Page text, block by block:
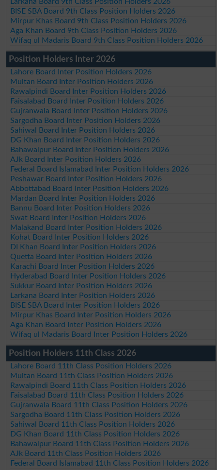
BISE SBA Board 9th Class Position Holders 2026
Mirpur Khas Board 9th Class Position Holders 2026
Aga Khan Board 9th Class Position Holders 2026
Wifaq ul Madaris Board 9th Class Position Holders 2026
Position Holders Inter 2026
Lahore Board Inter Position Holders 2026
Multan Board Inter Position Holders 2026
Rawalpindi Board Inter Position Holders 2026
Faisalabad Board Inter Position Holders 2026
Gujranwala Board Inter Position Holders 2026
Sargodha Board Inter Position Holders 2026
Sahiwal Board Inter Position Holders 2026
DG Khan Board Inter Position Holders 2026
Bahawalpur Board Inter Position Holders 2026
AJk Board Inter Position Holders 2026
Federal Board Islamabad Inter Position Holders 2026
Peshawar Board Inter Position Holders 2026
Abbottabad Board Inter Position Holders 2026
Mardan Board Inter Position Holders 2026
Bannu Board Inter Position Holders 2026
Swat Board Inter Position Holders 2026
Malakand Board Inter Position Holders 2026
Kohat Board Inter Position Holders 2026
DI Khan Board Inter Position Holders 2026
Quetta Board Inter Position Holders 2026
Karachi Board Inter Position Holders 2026
Hyderabad Board Inter Position Holders 2026
Sukkur Board Inter Position Holders 2026
Larkana Board Inter Position Holders 2026
BISE SBA Board Inter Position Holders 2026
Mirpur Khas Board Inter Position Holders 2026
Aga Khan Board Inter Position Holders 2026
Wifaq ul Madaris Board Inter Position Holders 2026
Position Holders 11th Class 2026
Lahore Board 11th Class Position Holders 2026
Multan Board 11th Class Position Holders 2026
Rawalpindi Board 11th Class Position Holders 2026
Faisalabad Board 11th Class Position Holders 2026
Gujranwala Board 11th Class Position Holders 2026
Sargodha Board 11th Class Position Holders 2026
Sahiwal Board 11th Class Position Holders 2026
DG Khan Board 11th Class Position Holders 2026
Bahawalpur Board 11th Class Position Holders 2026
AJk Board 11th Class Position Holders 2026
Federal Board Islamabad 11th Class Position Holders 2026